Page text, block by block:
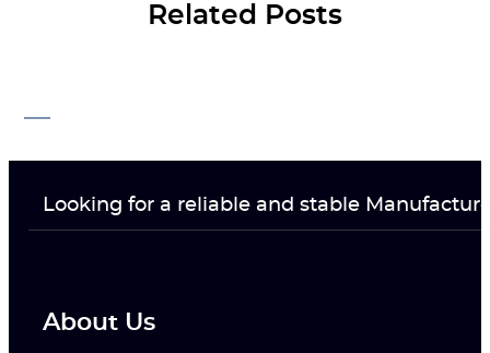
Related Posts
Looking for a reliable and stable
About Us